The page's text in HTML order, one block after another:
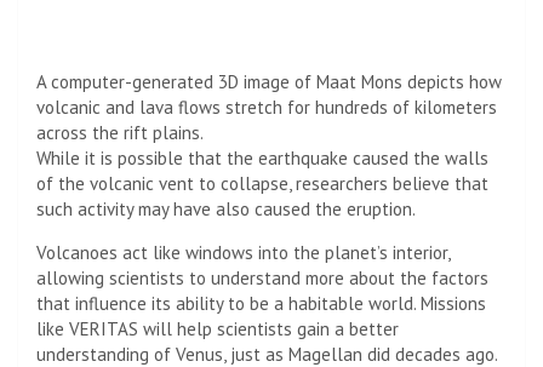
A computer-generated 3D image of Maat Mons depicts how
volcanic and lava flows stretch for hundreds of kilometers
across the rift plains.
While it is possible that the earthquake caused the walls
of the volcanic vent to collapse, researchers believe that
such activity may have also caused the eruption.
Volcanoes act like windows into the planet’s interior,
allowing scientists to understand more about the factors
that influence its ability to be a habitable world. Missions
like VERITAS will help scientists gain a better
understanding of Venus, just as Magellan did decades ago.